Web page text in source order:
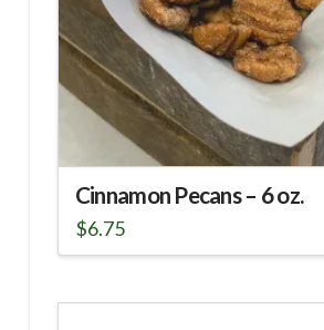
Cinnamon Pecans – 6 oz.
$6.75